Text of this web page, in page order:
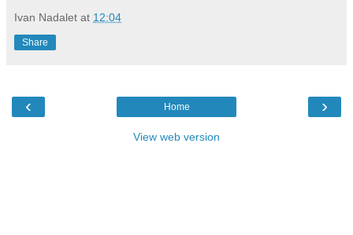
Ivan Nadalet at 12:04
Share
‹ ›
Home
View web version